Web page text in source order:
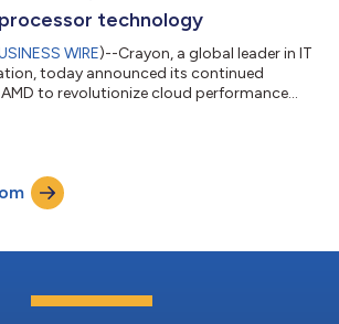
technology
WIRE)--Crayon, a global leader in IT
today announced its continued
to revolutionize cloud performance
both performance and cost savings
“As a leader in cost
and softw...